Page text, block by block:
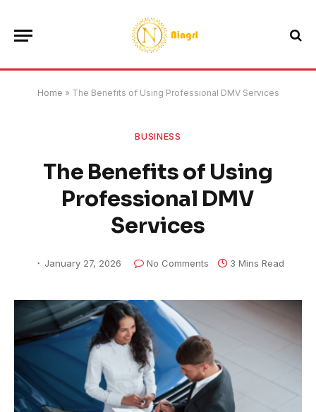
Home » The Benefits of Using Professional DMV Services
BUSINESS
The Benefits of Using
Professional DMV
Services
January 27, 2026 No Comments 3 Mins Read